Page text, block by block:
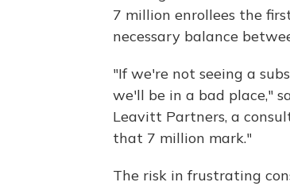
7 million enrollees the
necessary balance
"If we're not seeing a
we'll be in a bad place,"
Leavitt Partners, a
that 7 million mark."
The risk in frustrating